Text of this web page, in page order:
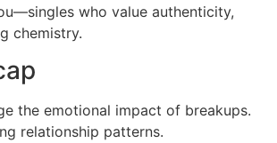
who value authenticity,
chemistry.
the emotional impact of breakups.
relationship patterns.